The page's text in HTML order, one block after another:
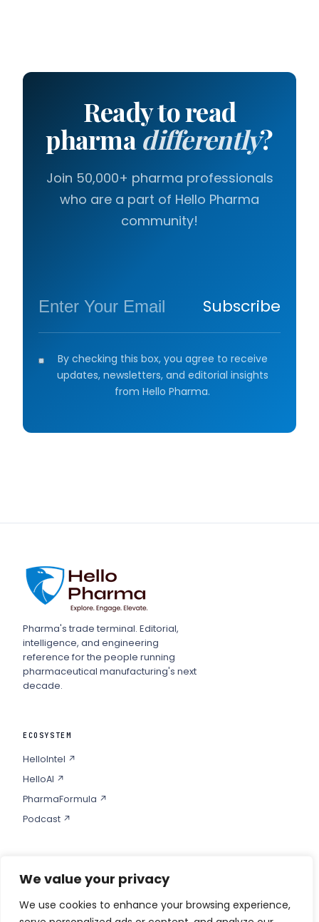
We value your privacy
We use cookies to enhance your browsing experience,
Ready to read
pharmadifferently?
Join 50,000+ pharma professionals
who are a part of Hello Pharma
community!
Subscribe
By checking this box, you agree to receive
updates, newsletters, and editorial insights
from Hello Pharma.
Pharma's trade terminal. Editorial,
intelligence, and engineering
reference for the people running
pharmaceutical manufacturing's next
decade.
ECOSYSTEM
HelloIntel ↗
HelloAI ↗
PharmaFormula ↗
Podcast ↗
COMPANY
Privacy